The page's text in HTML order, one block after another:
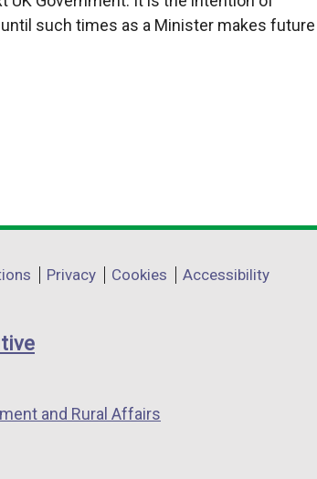
such times as a Minister makes future
Privacy Cookies Accessibility
and Rural Affairs